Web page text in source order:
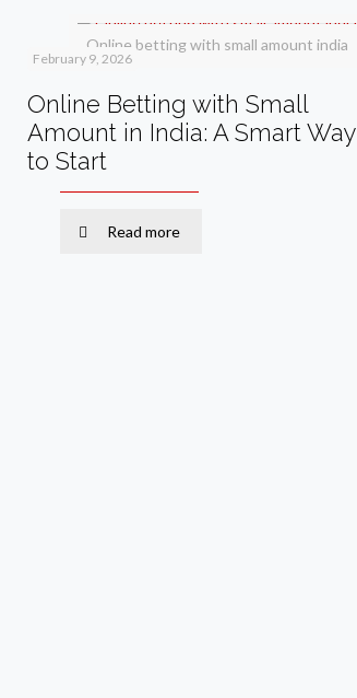
Online betting with small amount india
February 9, 2026
Online Betting with Small
Amount in India: A Smart Way
to Start
Read more